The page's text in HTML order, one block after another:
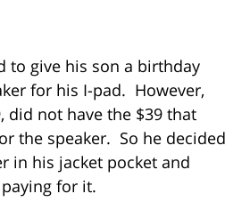
to give his son a birthday
for his I-pad. However,
did not have the $39 that
the speaker. So he decided
in his jacket pocket and
for it.